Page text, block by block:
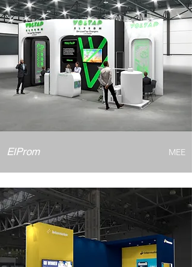
ElProm MEE